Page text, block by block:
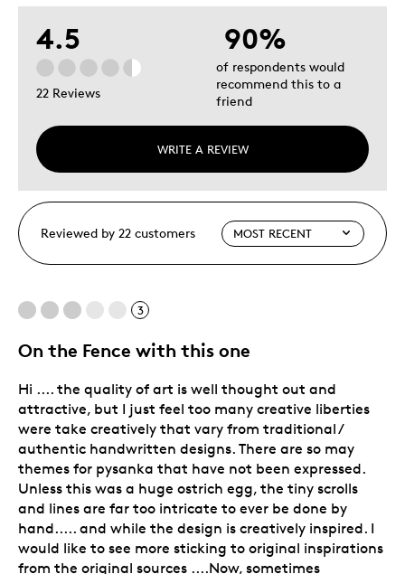
4.5
22 Reviews
WRITE A REVIEW
90%
of respondents would
recommend this to a
friend
Reviewed by 22 customers
3
On the Fence with this one
Hi .... the quality of art is well thought out and
attractive, but I just feel too many creative liberties
were take creatively that vary from traditional /
authentic handwritten designs. There are so may
themes for pysanka that have not been expressed.
Unless this was a huge ostrich egg, the tiny scrolls
and lines are far too intricate to ever be done by
hand..... and while the design is creatively inspired. I
would like to see more sticking to original inspirations
from the original sources ....Now, sometimes